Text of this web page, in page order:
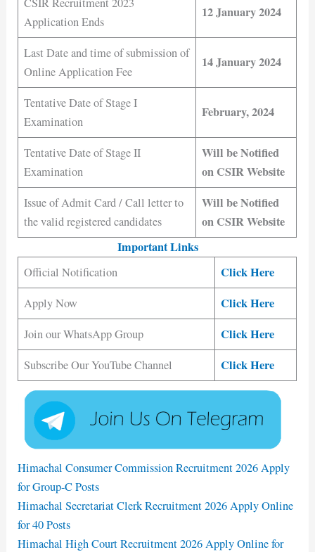
Application Ends
12 January 2024
Last Date and time of submission of
Online Application Fee
14 January 2024
Tentative Date of Stage I
Examination
February, 2024
Tentative Date of Stage II
Examination
Will be Notified
on CSIR Website
Issue of Admit Card / Call letter to
the valid registered candidates
Will be Notified
on CSIR Website
Important Links
Official Notification Click Here
Apply Now Click Here
Join our WhatsApp Group Click Here
Subscribe Our YouTube Channel Click Here
Himachal Consumer Commission Recruitment 2026 Apply
for Group-C Posts
Himachal Secretariat Clerk Recruitment 2026 Apply Online
for 40 Posts
Himachal High Court Recruitment 2026 Apply Online for